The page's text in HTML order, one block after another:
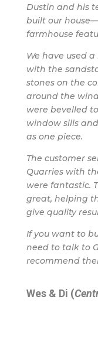
Dustin and his
built our
farmhouse
We have used
with the
stones on the
around the
were bevelled
window sills
as one piece.
The customer
Quarries with
were fantastic.
great, helping
give quality
If you want to
need to talk to
recommend
Wes & Di (